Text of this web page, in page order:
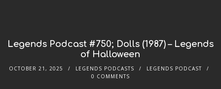
Legends Podcast #750; Dolls (1987) – Legends
of Halloween
OCTOBER 21, 2025 LEGENDS PODCASTS
LEGENDS PODCAST
0 COMMENTS